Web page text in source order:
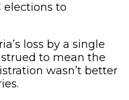
elections to
loss by a single
to mean the
wasn’t better